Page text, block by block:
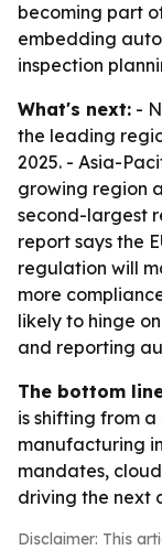
becoming part
embedding
inspection
What's next: -
the leading
2025. - Asia-
growing region
second-largest
report says the
regulation will
more
likely to hinge
and reporting
The bottom
is shifting from
manufacturing
mandates,
driving the next
Disclaimer: This